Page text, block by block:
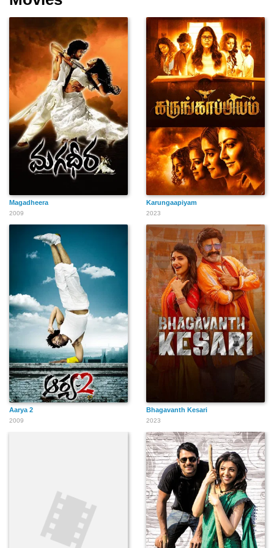
Magadheera
2009
Karungaapiyam
2023
Aarya 2
2009
Bhagavanth Kesari
2023